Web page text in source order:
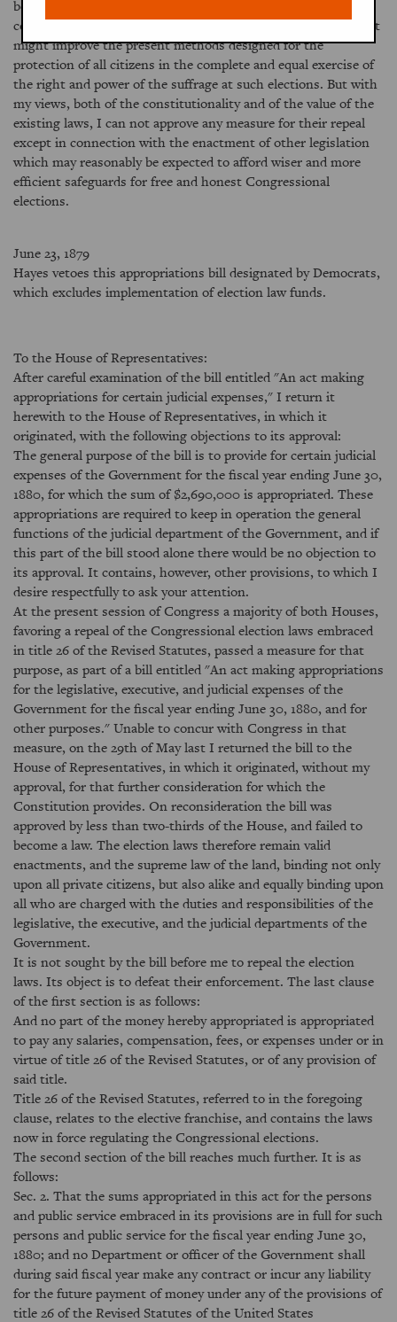
be no public exigency that would preclude a seasonable
consideration at that session of any administrative details that
might improve the present methods designed for the
protection of all citizens in the complete and equal exercise of
the right and power of the suffrage at such elections. But with
my views, both of the constitutionality and of the value of the
existing laws, I can not approve any measure for their repeal
except in connection with the enactment of other legislation
which may reasonably be expected to afford wiser and more
efficient safeguards for free and honest Congressional
elections.
June 23, 1879
Hayes vetoes this appropriations bill designated by Democrats,
which excludes implementation of election law funds.
To the House of Representatives:
After careful examination of the bill entitled "An act making
appropriations for certain judicial expenses," I return it
herewith to the House of Representatives, in which it
originated, with the following objections to its approval:
The general purpose of the bill is to provide for certain judicial
expenses of the Government for the fiscal year ending June 30,
1880, for which the sum of $2,690,000 is appropriated. These
appropriations are required to keep in operation the general
functions of the judicial department of the Government, and if
this part of the bill stood alone there would be no objection to
its approval. It contains, however, other provisions, to which I
desire respectfully to ask your attention.
At the present session of Congress a majority of both Houses,
favoring a repeal of the Congressional election laws embraced
in title 26 of the Revised Statutes, passed a measure for that
purpose, as part of a bill entitled "An act making appropriations
for the legislative, executive, and judicial expenses of the
Government for the fiscal year ending June 30, 1880, and for
other purposes." Unable to concur with Congress in that
measure, on the 29th of May last I returned the bill to the
House of Representatives, in which it originated, without my
approval, for that further consideration for which the
Constitution provides. On reconsideration the bill was
approved by less than two-thirds of the House, and failed to
become a law. The election laws therefore remain valid
enactments, and the supreme law of the land, binding not only
upon all private citizens, but also alike and equally binding upon
all who are charged with the duties and responsibilities of the
legislative, the executive, and the judicial departments of the
Government.
It is not sought by the bill before me to repeal the election
laws. Its object is to defeat their enforcement. The last clause
of the first section is as follows:
And no part of the money hereby appropriated is appropriated
to pay any salaries, compensation, fees, or expenses under or in
virtue of title 26 of the Revised Statutes, or of any provision of
said title.
Title 26 of the Revised Statutes, referred to in the foregoing
clause, relates to the elective franchise, and contains the laws
now in force regulating the Congressional elections.
The second section of the bill reaches much further. It is as
follows:
Sec. 2. That the sums appropriated in this act for the persons
and public service embraced in its provisions are in full for such
persons and public service for the fiscal year ending June 30,
1880; and no Department or officer of the Government shall
during said fiscal year make any contract or incur any liability
for the future payment of money under any of the provisions of
title 26 of the Revised Statutes of the United States